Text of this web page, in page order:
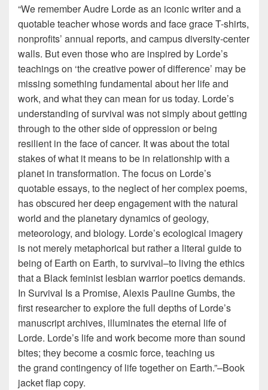
“We remember Audre Lorde as an iconic writer and a
quotable teacher whose words and face grace T-shirts,
nonprofits’ annual reports, and campus diversity-center
walls. But even those who are inspired by Lorde’s
teachings on ‘the creative power of difference’ may be
missing something fundamental about her life and
work, and what they can mean for us today. Lorde’s
understanding ofsurvival was not simply about getting
through to the other side of oppression or being
resilient in the face of cancer. It was about the total
stakes of what it means to be in relationship with a
planet in transformation. The focus on Lorde’s
quotable essays, to the neglect of her complex poems,
has obscured her deep engagement with the natural
world and the planetary dynamics of geology,
meteorology, and biology. Lorde’s ecological imagery
is not merely metaphorical but rather a literal guide to
being of Earth on Earth, to survival–to living the ethics
that a Black feminist lesbian warrior poetics demands.
In Survival Is a Promise, Alexis Pauline Gumbs, the
first researcher to explore the full depths of Lorde’s
manuscript archives, illuminates the eternal life of
Lorde. Lorde’s life and work become more than sound
bites; they become a cosmic force, teaching us
thegrand contingency of life together on Earth.”–Book
jacket flap copy.